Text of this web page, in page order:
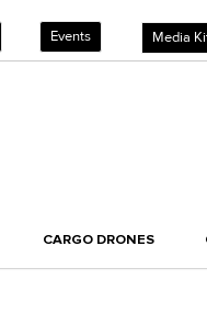
Events Media
CARGO DRONES